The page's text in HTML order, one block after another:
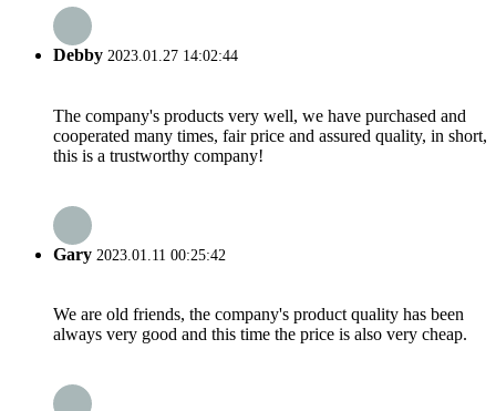
Debby 2023.01.27 14:02:44
The company's products very well, we have purchased and
cooperated many times, fair price and assured quality, in short,
this is a trustworthy company!
Gary 2023.01.11 00:25:42
We are old friends, the company's product quality has been
always very good and this time the price is also very cheap.